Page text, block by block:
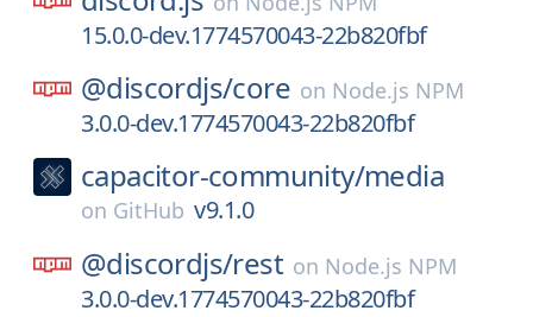
15.0.0-dev.1774570043-22b820fbf
@discordjs/core on Node.js NPM
3.0.0-dev.1774570043-22b820fbf
capacitor-community/media
on GitHub v9.1.0
@discordjs/rest on Node.js NPM
3.0.0-dev.1774570043-22b820fbf